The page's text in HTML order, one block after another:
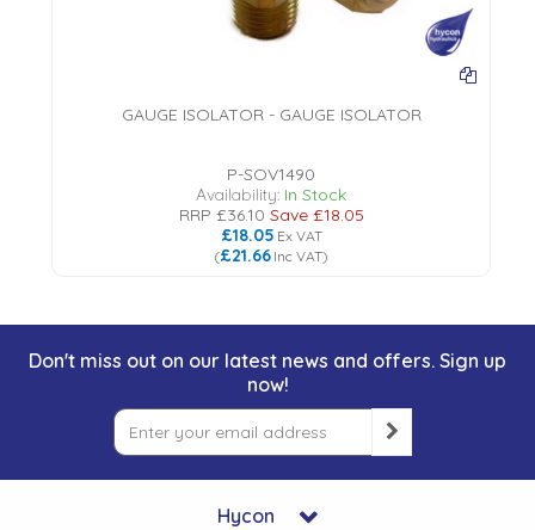
GAUGE ISOLATOR - GAUGE ISOLATOR
P-SOV1490
Availability: In Stock
RRP £36.10 Save £18.05
£18.05 Ex VAT
(£21.66 Inc VAT)
Don't miss out on our latest news and offers. Sign up
now!
Hycon